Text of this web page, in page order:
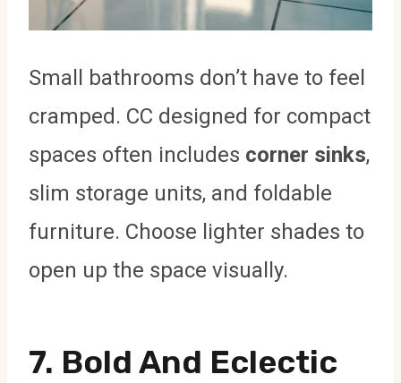
Small bathrooms don’t have to feel
cramped. CC designed for compact
spaces often includes corner sinks,
slim storage units, and foldable
furniture. Choose lighter shades to
open up the space visually.
7. Bold And Eclectic